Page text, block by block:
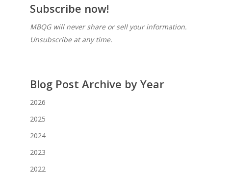
Subscribe now!
MBQG will never share or sell your information.
Unsubscribe at any time.
Blog Post Archive by Year
2026
2025
2024
2023
2022